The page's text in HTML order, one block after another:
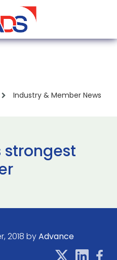
Industry & Member News
strongest
2018 byAdvance